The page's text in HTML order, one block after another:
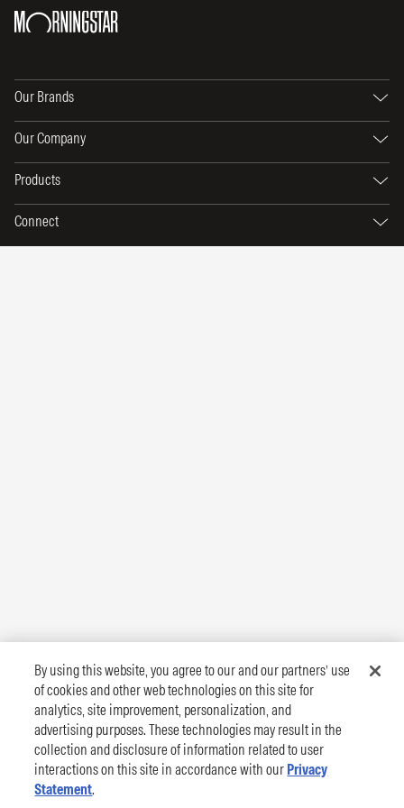
Our Brands
Our Company
Products
Connect
By using this website, you agree to our and our partners’ use
of cookies and other web technologies on this site for
analytics, site improvement, personalization, and
advertising purposes. These technologies may result in the
collection and disclosure of information related to user
interactions on this site in accordance with our Privacy
Statement.